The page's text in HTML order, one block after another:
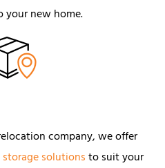
new home.
company, we offer
storage solutionsto suit your